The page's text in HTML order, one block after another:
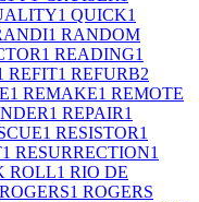
1 QUICK1
1 RANDOM
1 READING1
REFIT1 REFURB2
1 REMAKE1 REMOTE
1 REPAIR1
1 RESISTOR1
1 RESURRECTION1
ROLL1 RIO DE
ROGERS1 ROGERS